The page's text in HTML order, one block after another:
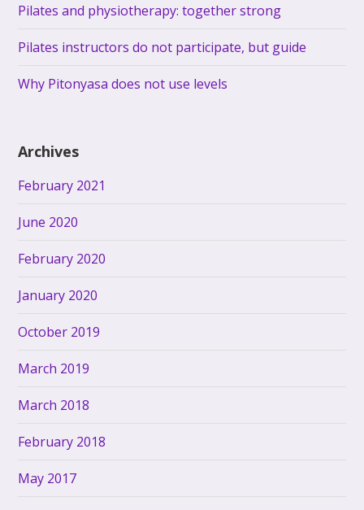
Pilates and physiotherapy: together strong
Pilates instructors do not participate, but guide
Why Pitonyasa does not use levels
Archives
February 2021
June 2020
February 2020
January 2020
October 2019
March 2019
March 2018
February 2018
May 2017